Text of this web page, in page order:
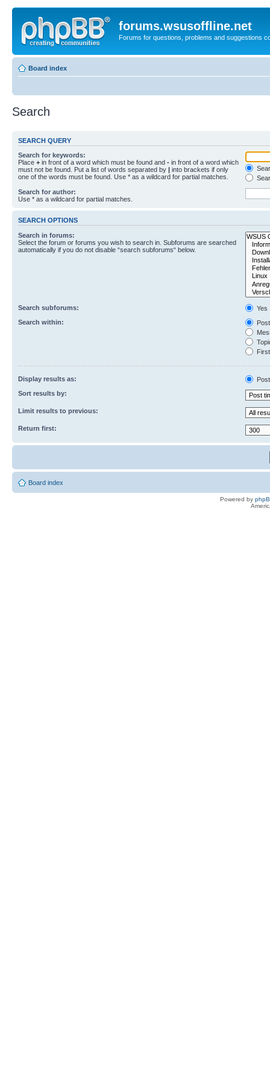
forums.wsusoffline.net
Forums for questions, problems and suggestions
Board index
Search
SEARCH QUERY
Search for keywords:
Place + in front of a word which must be found and - in front of a word which
must not be found. Put a list of words separated by | into brackets if only
one of the words must be found. Use * as a wildcard for partial matches.
Search for author:
Use * as a wildcard for partial matches.
SEARCH OPTIONS
Search in forums:
Select the forum or forums you wish to search in. Subforums are searched
automatically if you do not disable “search subforums“ below.
Search subforums:
Yes
Search within:
Display results as:
Sort results by:
Limit results to previous:
Return first:
Board index
Powered by